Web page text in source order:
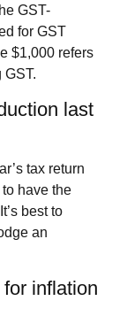
GST-
for GST
$1,000 refers
GST.
last
tax return
have the
best to
an
inflation